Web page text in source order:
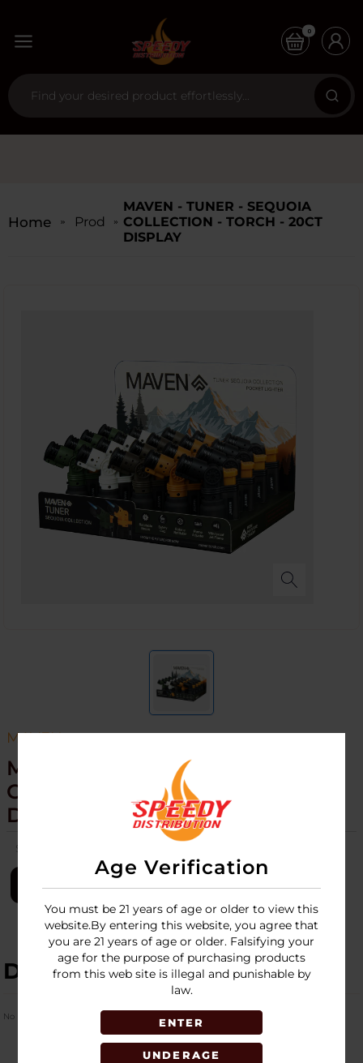
Age Verification
You must be 21 years of age or older to view this
website.By entering this website, you agree that
you are 21 years of age or older. Falsifying your
age for the purpose of purchasing products
from this web site is illegal and punishable by
law.
ENTER
UNDERAGE
0
Home Products
MAVEN - TUNER - SEQUOIA
COLLECTION - TORCH - 20CT
DISPLAY
MAVEN
MAVEN - TUNER - SEQUOIA
COLLECTION - TORCH - 20CT
DISPLAY
SKU:
LOGIN
DESCRIPTION
No Product Related description found!